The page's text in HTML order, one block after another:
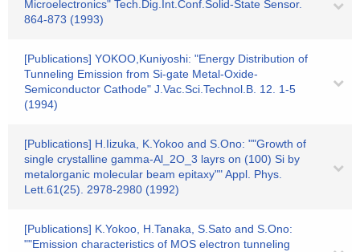
Microelectronics" Tech.Dig.Int.Conf.Solid-State Sensor.
864-873 (1993)
[Publications] YOKOO,Kuniyoshi: "Energy Distribution of
Tunneling Emission from Si-gate Metal-Oxide-
Semiconductor Cathode" J.Vac.Sci.Technol.B. 12. 1-5
(1994)
[Publications] H.Iizuka, K.Yokoo and S.Ono: ""Growth of
single crystalline gamma-Al_2O_3 layrs on (100) Si by
metalorganic molecular beam epitaxy"" Appl. Phys.
Lett.61(25). 2978-2980 (1992)
[Publications] K.Yokoo, H.Tanaka, S.Sato and S.Ono:
""Emission characteristics of MOS electron tunneling